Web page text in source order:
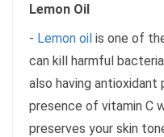
Lemon Oil
- Lemon oil is one of
can kill harmful
also having
presence of vitamin C
preserves your skin